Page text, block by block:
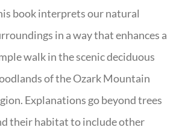
book interprets our natural
in a way that enhances a
walk in the scenic deciduous
of the Ozark Mountain
Explanations go beyond trees
their habitat to include other